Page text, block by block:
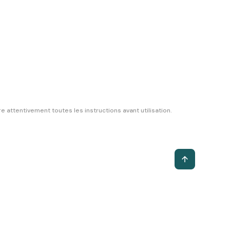
attentivement toutes les instructions avant utilisation.